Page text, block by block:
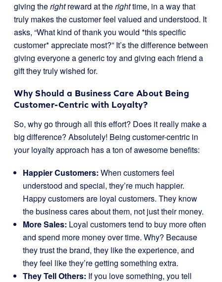
giving therightreward at therighttime, in a way that
truly makes the customer feel valued and understood. It
asks, “What kind of thank you would *this specific
customer* appreciate most?” It’s the difference between
giving everyone a generic toy and giving each friend a
gift they truly wished for.
Why Should a Business Care About Being
Customer-Centric with Loyalty?
So, why go through all this effort? Does it really make a
big difference? Absolutely! Being customer-centric in
your loyalty approach has a ton of awesome benefits:
Happier Customers: When customers feel
understood and special, they’re much happier.
Happy customers are loyal customers. They know
the business cares about them, not just their money.
More Sales: Loyal customers tend to buy more often
and spend more money over time. Why? Because
they trust the brand, they like the experience, and
they feel like they’re getting something extra.
They Tell Others: If you love something, you tell